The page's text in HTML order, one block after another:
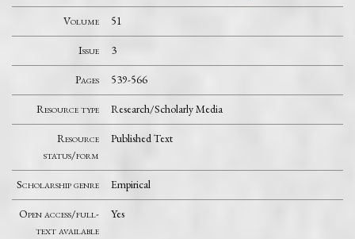
Volume 51
Issue 3
Pages 539-566
Resource type Research/Scholarly Media
Resource
status/form
Published Text
Scholarship genre Empirical
Open access/full-
text available
Yes